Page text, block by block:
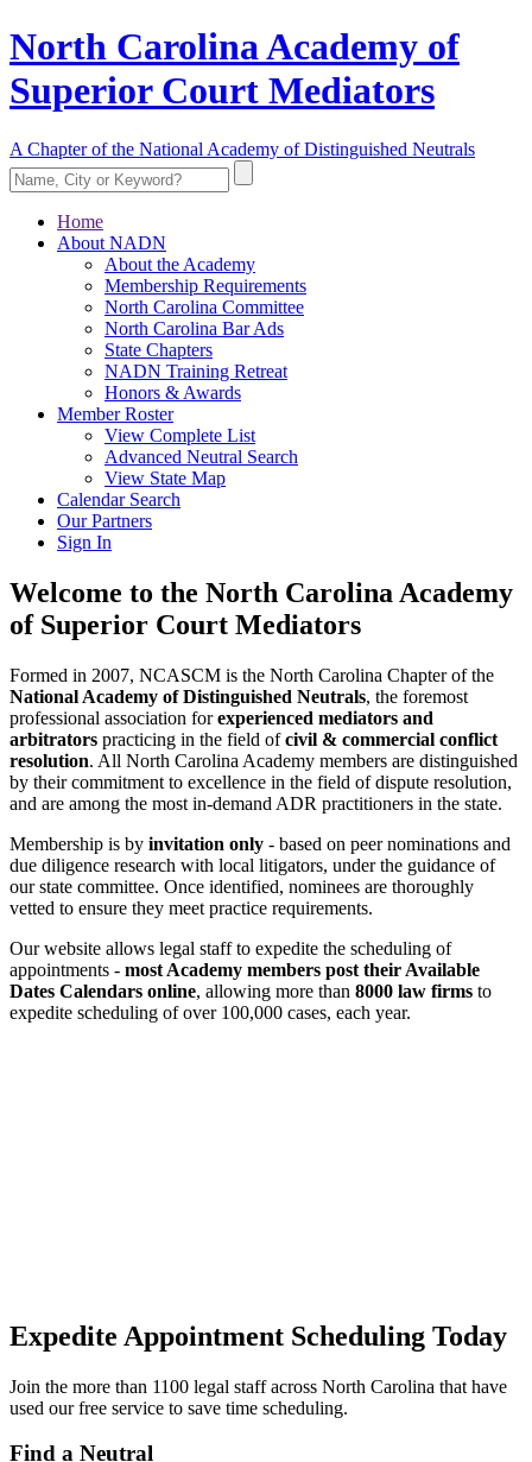
North Carolina Academy of
Superior Court Mediators
A Chapter of the National Academy of Distinguished Neutrals
Home
About NADN
About the Academy
Membership Requirements
North Carolina Committee
North Carolina Bar Ads
State Chapters
NADN Training Retreat
Honors & Awards
Member Roster
View Complete List
Advanced Neutral Search
View State Map
Calendar Search
Our Partners
Sign In
Welcome to the North Carolina Academy
of Superior Court Mediators
Formed in 2007, NCASCM is the North Carolina Chapter of the
National Academy of Distinguished Neutrals, the foremost
professional association forexperienced mediators and
arbitrators practicing in the field ofcivil & commercial conflict
resolution. All North Carolina Academy members are distinguished
by their commitment to excellence in the field of dispute resolution,
and are among the most in-demand ADR practitioners in the state.
Membership is by invitation only - based on peer nominations and
due diligence research with local litigators, under the guidance of
our state committee. Once identified, nominees are thoroughly
vetted to ensure they meet practice requirements.
Our website allows legal staff to expedite the scheduling of
appointments - most Academy members post their Available
Dates Calendars online, allowing more than 8000 law firms to
expedite scheduling of over 100,000 cases, each year.
Expedite Appointment Scheduling Today
Join the more than 1100 legal staff across North Carolina that have
used our free service to save time scheduling.
Find a Neutral